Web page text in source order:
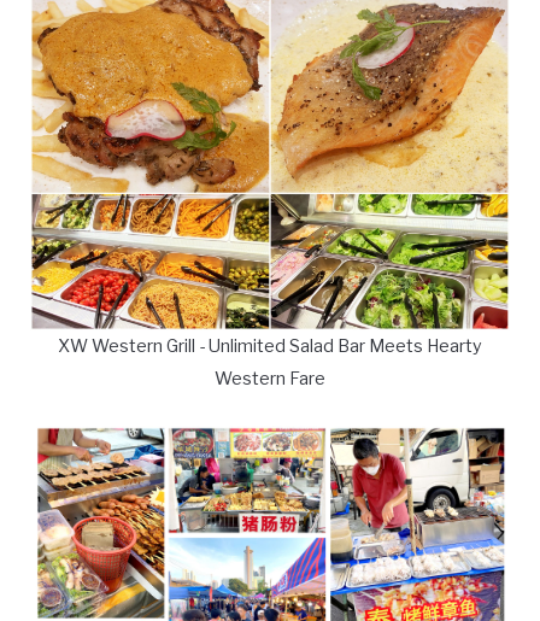
XW Western Grill - Unlimited Salad Bar Meets Hearty
Western Fare